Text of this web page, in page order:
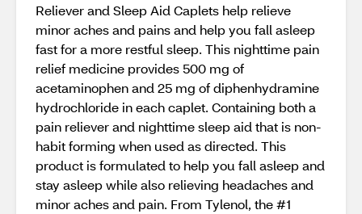
Reliever and Sleep Aid Caplets help relieve
minor aches and pains and help you fall asleep
fast for a more restful sleep. This nighttime pain
relief medicine provides 500 mg of
acetaminophen and 25 mg of diphenhydramine
hydrochloride in each caplet. Containing both a
pain reliever and nighttime sleep aid that is non-
habit forming when used as directed. This
product is formulated to help you fall asleep and
stay asleep while also relieving headaches and
minor aches and pain. From Tylenol, the #1